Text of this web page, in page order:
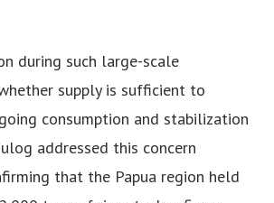
during such large-scale
supply is sufficient to
consumption and stabilization
addressed this concern
that the Papua region held